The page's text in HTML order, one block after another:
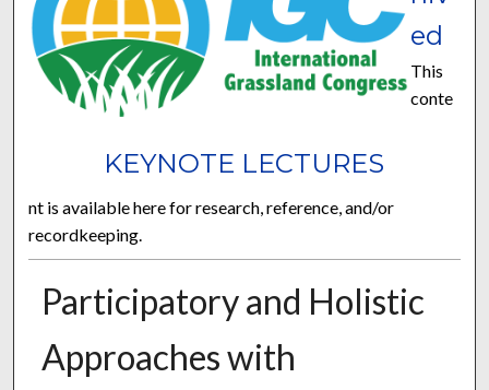
KEYNOTE LECTURES
ed
This
conte
nt is available here for research, reference, and/or
recordkeeping.
Participatory and Holistic
Approaches with